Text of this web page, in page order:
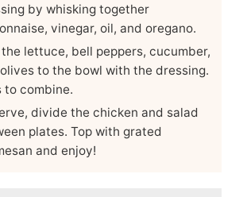
by whisking together
vinegar, oil, and oregano.
lettuce, bell peppers, cucumber,
to the bowl with the dressing.
to combine.
divide the chicken and salad
plates. Top with grated
and enjoy!